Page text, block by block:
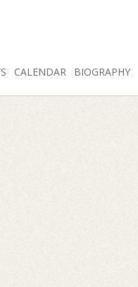
CALENDAR BIOGRAPHY
FACEBOOK